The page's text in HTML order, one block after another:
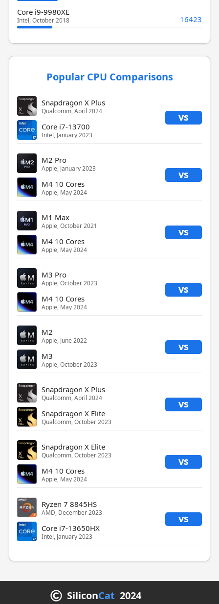
Core i9-9980XE
Intel, October 2018 16423
Popular CPU Comparisons
Snapdragon X Plus
Qualcomm, April 2024 vs
Core i7-13700
Intel, January 2023
M2 Pro
Apple, January 2023 vs
M4 10 Cores
Apple, May 2024
M1 Max
Apple, October 2021 vs
M4 10 Cores
Apple, May 2024
M3 Pro
Apple, October 2023 vs
M4 10 Cores
Apple, May 2024
M2
Apple, June 2022 vs
M3
Apple, October 2023
Snapdragon X Plus
Qualcomm, April 2024 vs
Snapdragon X Elite
Qualcomm, October 2023
Snapdragon X Elite
Qualcomm, October 2023 vs
M4 10 Cores
Apple, May 2024
Ryzen 7 8845HS
AMD, December 2023 vs
Core i7-13650HX
Intel, January 2023
SiliconCat 2024